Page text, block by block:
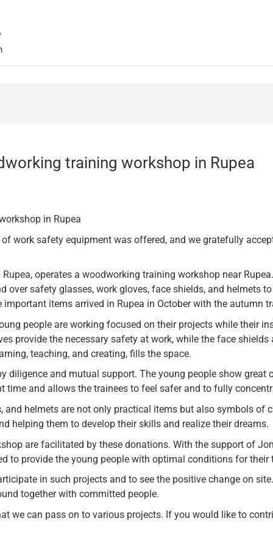
training workshop in Rupea
in Rupea
work safety equipment was offered, and we gratefully
operates a woodworking training workshop near
over safety glasses, work gloves, face shields, and helmets
items arrived in Rupea in October with the autumn
people are working focused on their projects while their
provide the necessary safety at work, while the face
teaching, and creating, fills the space.
diligence and mutual support. The young people show
time and allows the trainees to feel safer and to fully
and helmets are not only practical items but also symbols of
helping them to develop their skills and realize their dreams.
are facilitated by these donations. With the support of
to provide the young people with optimal conditions for their
in such projects and to see the positive change on
together with committed people.
we can pass on to various projects. If you would like to